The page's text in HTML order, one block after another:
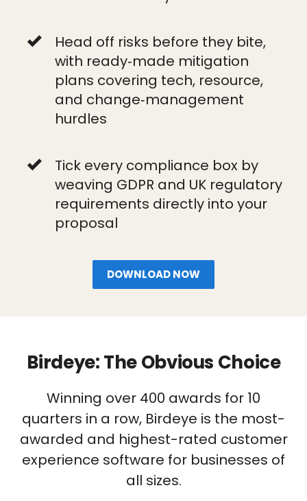
Head off risks before they bite,
with ready‑made mitigation
plans covering tech, resource,
and change‑management
hurdles
Tick every compliance box by
weaving GDPR and UK regulatory
requirements directly into your
proposal
DOWNLOAD NOW
Birdeye: The Obvious Choice
Winning over 400 awards for 10
quarters in a row, Birdeye is the most-
awarded and highest-rated customer
experience software for businesses of
all sizes.